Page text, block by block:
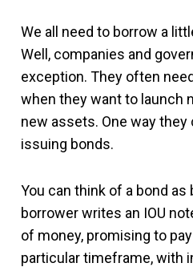
We all need to borrow a
Well, companies and
exception. They often
when they want to launch
new assets. One way they
issuing bonds.
You can think of a bond as
borrower writes an IOU
of money, promising to
particular timeframe, with